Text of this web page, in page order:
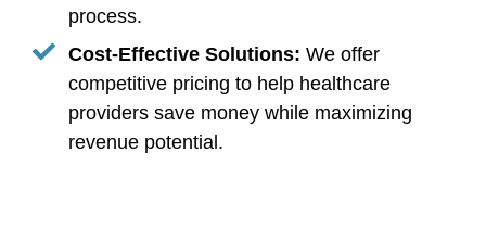
process.
Cost-Effective Solutions: We offer
competitive pricing to help healthcare
providers save money while maximizing
revenue potential.